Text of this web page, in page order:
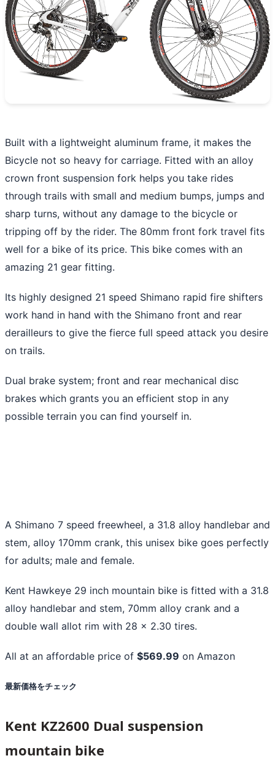
Built with a lightweight aluminum frame, it makes the
Bicycle not so heavy for carriage. Fitted with an alloy
crown front suspension fork helps you take rides
through trails with small and medium bumps, jumps and
sharp turns, without any damage to the bicycle or
tripping off by the rider. The 80mm front fork travel fits
well for a bike of its price. This bike comes with an
amazing 21 gear fitting.
Its highly designed 21 speed Shimano rapid fire shifters
work hand in hand with the Shimano front and rear
derailleurs to give the fierce full speed attack you desire
on trails.
Dual brake system; front and rear mechanical disc
brakes which grants you an efficient stop in any
possible terrain you can find yourself in.
A Shimano 7 speed freewheel, a 31.8 alloy handlebar and
stem, alloy 170mm crank, this unisex bike goes perfectly
for adults; male and female.
Kent Hawkeye 29 inch mountain bike is fitted with a 31.8
alloy handlebar and stem, 70mm alloy crank and a
double wall allot rim with 28 x 2.30 tires.
All at an affordable price of $569.99 on Amazon
最新価格をチェック
Kent KZ2600 Dual suspension
mountain bike